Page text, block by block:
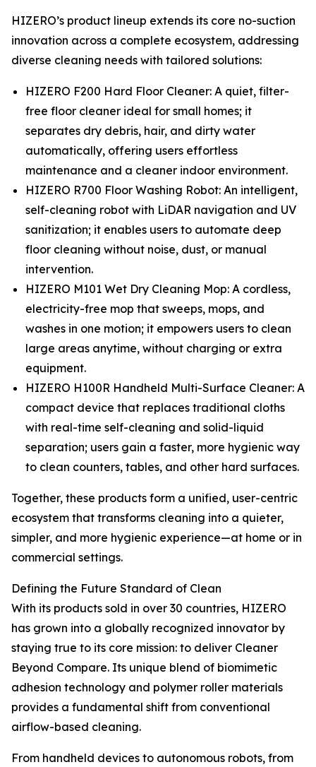
HIZERO’s product lineup extends its core no-suction
innovation across a complete ecosystem, addressing
diverse cleaning needs with tailored solutions:
HIZERO F200 Hard Floor Cleaner: A quiet, filter-
free floor cleaner ideal for small homes; it
separates dry debris, hair, and dirty water
automatically, offering users effortless
maintenance and a cleaner indoor environment.
HIZERO R700 Floor Washing Robot: An intelligent,
self-cleaning robot with LiDAR navigation and UV
sanitization; it enables users to automate deep
floor cleaning without noise, dust, or manual
intervention.
HIZERO M101 Wet Dry Cleaning Mop: A cordless,
electricity-free mop that sweeps, mops, and
washes in one motion; it empowers users to clean
large areas anytime, without charging or extra
equipment.
HIZERO H100R Handheld Multi-Surface Cleaner: A
compact device that replaces traditional cloths
with real-time self-cleaning and solid-liquid
separation; users gain a faster, more hygienic way
to clean counters, tables, and other hard surfaces.
Together, these products form a unified, user-centric
ecosystem that transforms cleaning into a quieter,
simpler, and more hygienic experience—at home or in
commercial settings.
Defining the Future Standard of Clean
With its products sold in over 30 countries, HIZERO
has grown into a globally recognized innovator by
staying true to its core mission: to deliver Cleaner
Beyond Compare. Its unique blend of biomimetic
adhesion technology and polymer roller materials
provides a fundamental shift from conventional
airflow-based cleaning.
From handheld devices to autonomous robots, from